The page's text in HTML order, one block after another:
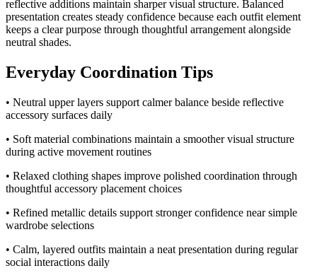
reflective additions maintain sharper visual structure. Balanced
presentation creates steady confidence because each outfit element
keeps a clear purpose through thoughtful arrangement alongside
neutral shades.
Everyday Coordination Tips
• Neutral upper layers support calmer balance beside reflective
accessory surfaces daily
• Soft material combinations maintain a smoother visual structure
during active movement routines
• Relaxed clothing shapes improve polished coordination through
thoughtful accessory placement choices
• Refined metallic details support stronger confidence near simple
wardrobe selections
• Calm, layered outfits maintain a neat presentation during regular
social interactions daily